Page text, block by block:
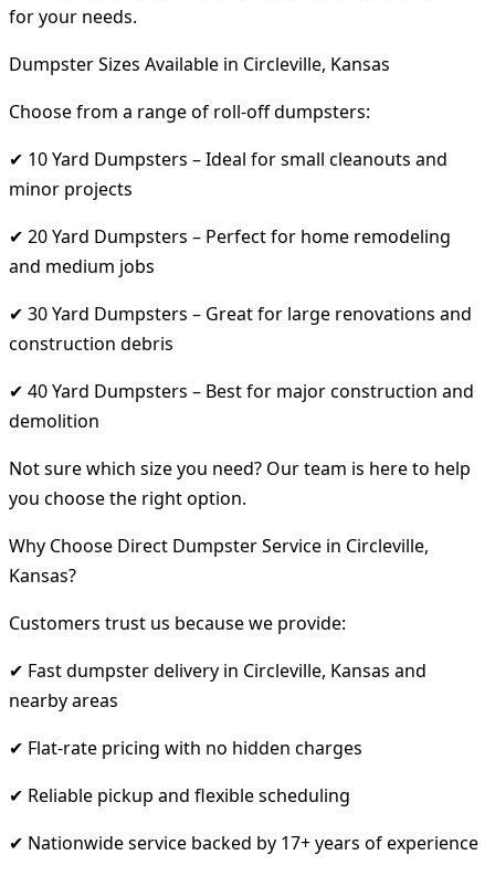
for your needs.
Dumpster Sizes Available in Circleville, Kansas
Choose from a range of roll-off dumpsters:
✔ 10 Yard Dumpsters – Ideal for small cleanouts and
minor projects
✔ 20 Yard Dumpsters – Perfect for home remodeling
and medium jobs
✔ 30 Yard Dumpsters – Great for large renovations and
construction debris
✔ 40 Yard Dumpsters – Best for major construction and
demolition
Not sure which size you need? Our team is here to help
you choose the right option.
Why Choose Direct Dumpster Service in Circleville,
Kansas?
Customers trust us because we provide:
✔ Fast dumpster delivery in Circleville, Kansas and
nearby areas
✔ Flat-rate pricing with no hidden charges
✔ Reliable pickup and flexible scheduling
✔ Nationwide service backed by 17+ years of experience